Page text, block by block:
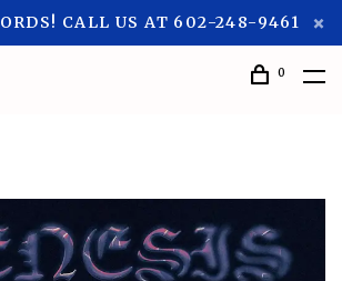
CALL US AT 602-248-9461
0